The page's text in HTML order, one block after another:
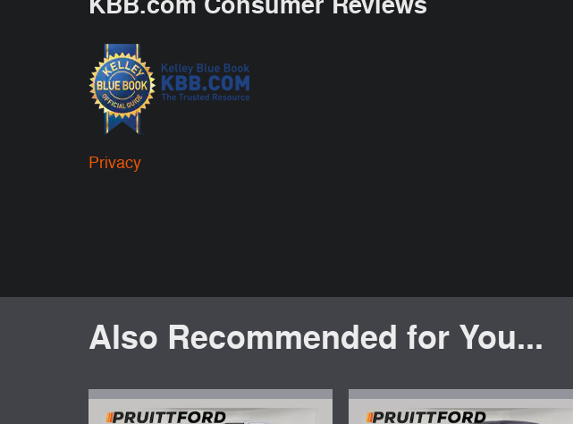
Privacy
Also Recommended for You...